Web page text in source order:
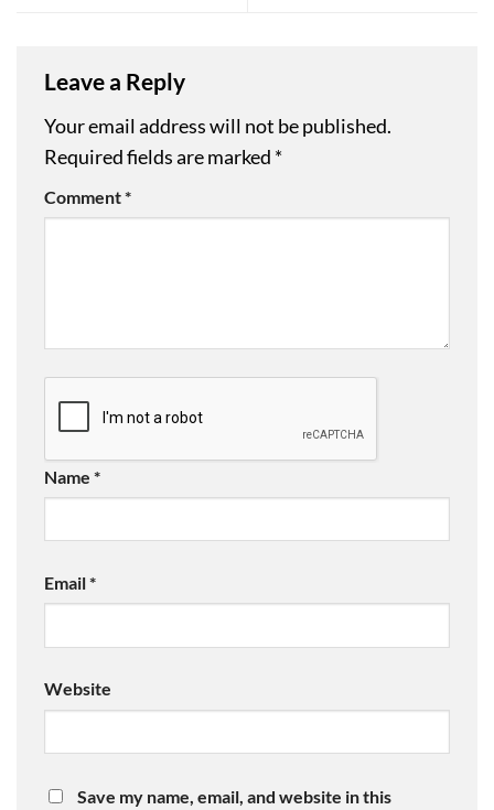
Leave a Reply
Your email address will not be published.
Required fields are marked *
Comment*
Name *
Email*
Website
Save my name, email, and website in this